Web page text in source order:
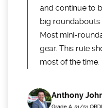
and continue to
big roundabouts
Most mini-
gear. This rule
most of the time.
Anthony